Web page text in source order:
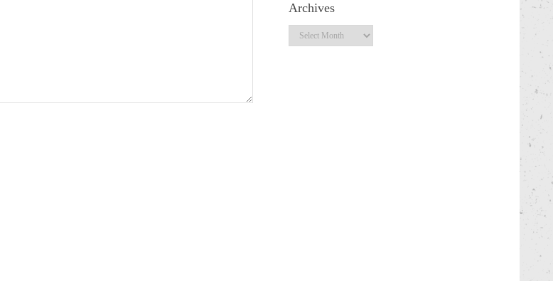
Archives
Archives